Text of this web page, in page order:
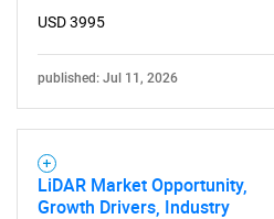
USD 3995
published: Jul 11, 2026
LiDAR Market Opportunity,
Growth Drivers, Industry